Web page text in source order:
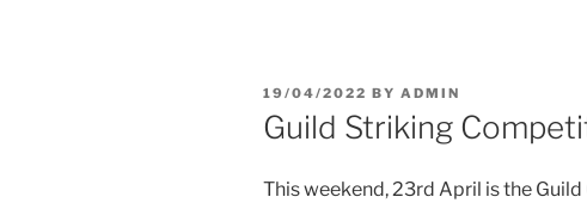
POSTED
ON
19/04/2022 BY ADMIN
Guild Striking
This weekend, 23rd April is the